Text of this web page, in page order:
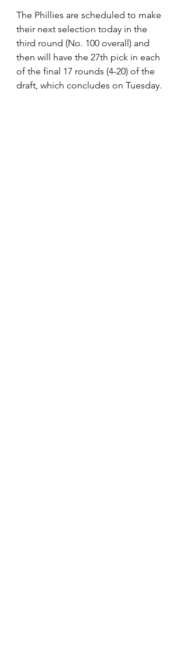
The Phillies are scheduled to make
their next selection today in the
third round (No. 100 overall) and
then will have the 27th pick in each
of the final 17 rounds (4-20) of the
draft, which concludes on Tuesday.